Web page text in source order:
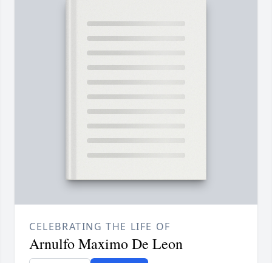
CELEBRATING THE LIFE OF
Arnulfo Maximo De Leon